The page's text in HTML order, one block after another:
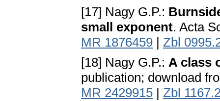
[17] Nagy G.P.:
small exponent. Acta
MR 1876459 | Zbl
[18] Nagy G.P.: A class
publication; download
MR 2429915 | Zbl